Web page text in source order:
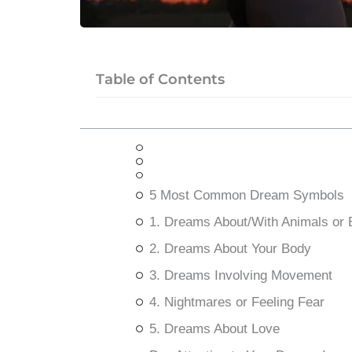
Table of Contents
5 Most Common Dream Symbols
1. Dreams About/With Animals or
2. Dreams About Your Body
3. Dreams Involving Movement
4. Nightmares or Feeling Fear
5. Dreams About Love